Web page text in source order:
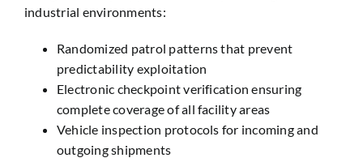
industrial environments:
Randomized patrol patterns that prevent
predictability exploitation
Electronic checkpoint verification ensuring
complete coverage of all facility areas
Vehicle inspection protocols for incoming and
outgoing shipments